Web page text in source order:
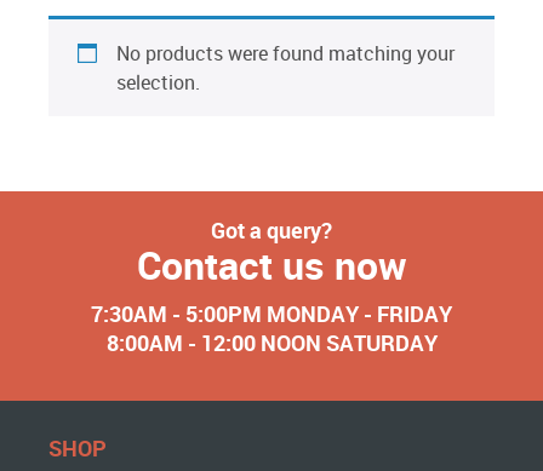
No products were found matching your
selection.
Got a query?
Contact us now
7:30AM - 5:00PM MONDAY - FRIDAY
8:00AM - 12:00 NOON SATURDAY
SHOP